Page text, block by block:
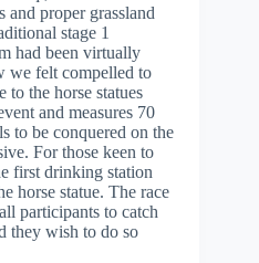
and proper grassland
stage 1
had been virtually
we felt compelled to
to the horse statues
and measures 70
to be conquered on the
For those keen to
first drinking station
horse statue. The race
participants to catch
they wish to do so